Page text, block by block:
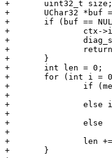
+	uint32_t size;
+	UChar32 *buf = region_alloc_array(region, typeof(*buf), argc, &size);
+	if (buf == NULL) {
+		ctx->is_aborted = true;
+		diag_set(OutOfMemory, size, "region_alloc_array", "buf");
+		return;
+	}
+	int len = 0;
+	for (int i = 0; i < argc; ++i) {
+		if (mem_is_null(&argv[i]))
+			buf[i] = 0;
+		else if (!mem_is_uint(&argv[i]) || argv[i].u.u > 0x10ffff)
+			buf[i] = 0xfffd;
+		else
+			buf[i] = argv[i].u.u;
+		len += U8_LENGTH(buf[i]);
+	}